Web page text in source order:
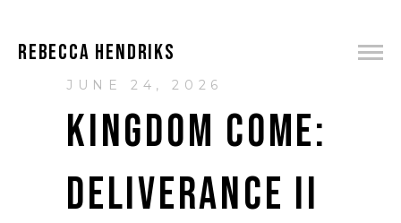
REBECCA HENDRIKS
JUNE 24, 2026
KINGDOM COME:
DELIVERANCE II